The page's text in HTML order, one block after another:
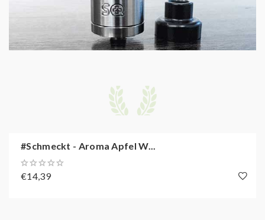
#Schmeckt - Aroma Apfel W...
€14,39